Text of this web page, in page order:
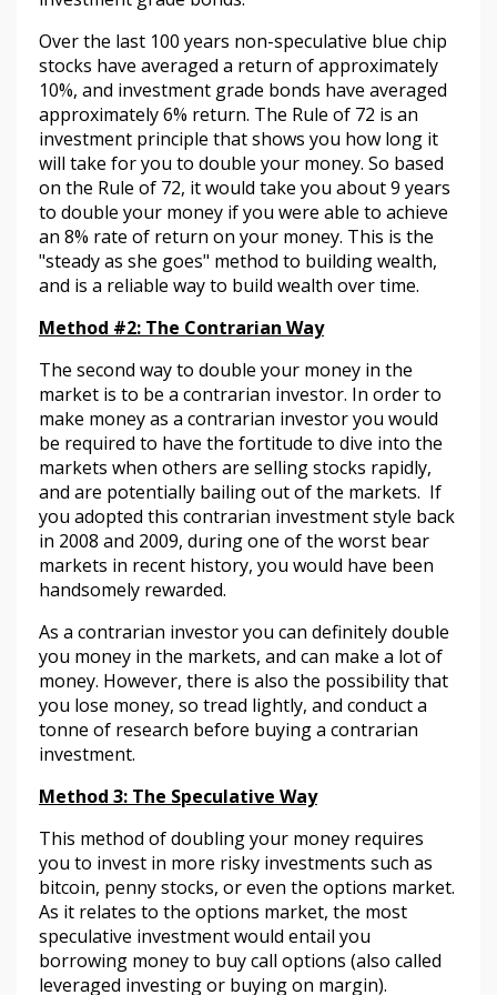
Over the last 100 years non-speculative blue chip
stocks have averaged a return of approximately
10%, and investment grade bonds have averaged
approximately 6% return. The Rule of 72 is an
investment principle that shows you how long it
will take for you to double your money. So based
on the Rule of 72, it would take you about 9 years
to double your money if you were able to achieve
an 8% rate of return on your money. This is the
"steady as she goes" method to building wealth,
and is a reliable way to build wealth over time.
Method #2: The Contrarian Way
The second way to double your money in the
market is to be a contrarian investor. In order to
make money as a contrarian investor you would
be required to have the fortitude to dive into the
markets when others are selling stocks rapidly,
and are potentially bailing out of the markets. If
you adopted this contrarian investment style back
in 2008 and 2009, during one of the worst bear
markets in recent history, you would have been
handsomely rewarded.
As a contrarian investor you can definitely double
you money in the markets, and can make a lot of
money. However, there is also the possibility that
you lose money, so tread lightly, and conduct a
tonne of research before buying a contrarian
investment.
Method 3: The Speculative Way
This method of doubling your money requires
you to invest in more risky investments such as
bitcoin, penny stocks, or even the options market.
As it relates to the options market, the most
speculative investment would entail you
borrowing money to buy call options (also called
leveraged investing or buying on margin).